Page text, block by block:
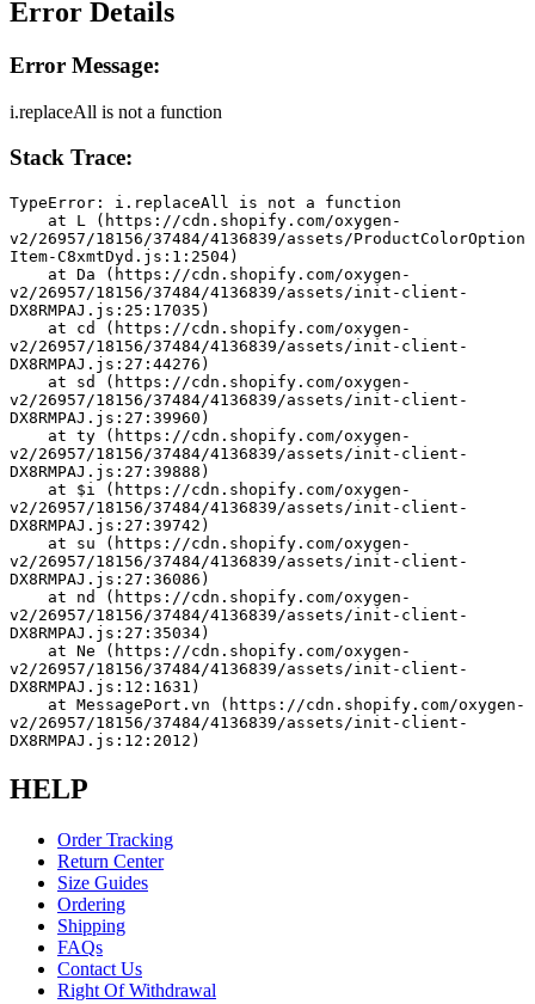
Error Details
Error Message:
i.replaceAll is not a function
Stack Trace:
TypeError: i.replaceAll is not a function
v2/26957/18156/37484/4136839/assets/ProductColorOption
Item-C8xmtDyd.js:1:2504)
v2/26957/18156/37484/4136839/assets/init-client-
DX8RMPAJ.js:25:17035)
v2/26957/18156/37484/4136839/assets/init-client-
DX8RMPAJ.js:27:44276)
v2/26957/18156/37484/4136839/assets/init-client-
DX8RMPAJ.js:27:39960)
v2/26957/18156/37484/4136839/assets/init-client-
DX8RMPAJ.js:27:39888)
v2/26957/18156/37484/4136839/assets/init-client-
DX8RMPAJ.js:27:39742)
v2/26957/18156/37484/4136839/assets/init-client-
DX8RMPAJ.js:27:36086)
v2/26957/18156/37484/4136839/assets/init-client-
DX8RMPAJ.js:27:35034)
v2/26957/18156/37484/4136839/assets/init-client-
DX8RMPAJ.js:12:1631)
v2/26957/18156/37484/4136839/assets/init-client-
DX8RMPAJ.js:12:2012)
HELP
Order Tracking
Return Center
Size Guides
Ordering
Shipping
FAQs
Contact Us
Right Of Withdrawal